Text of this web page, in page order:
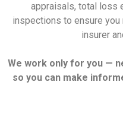
appraisals, total loss
inspections to ensure
insurer
We work only for you —
so you can make